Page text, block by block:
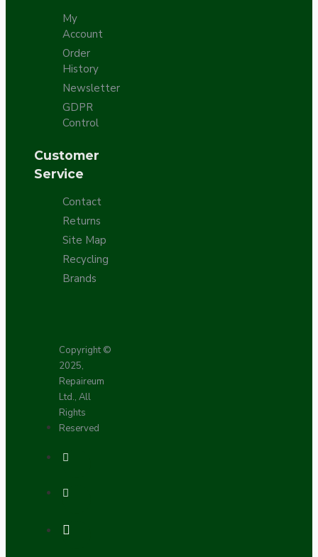
My
Account
Order
History
Newsletter
GDPR
Control
Customer
Service
Contact
Returns
Site Map
Recycling
Brands
Copyright ©
2025,
Repaireum
Ltd., All
Rights
Reserved